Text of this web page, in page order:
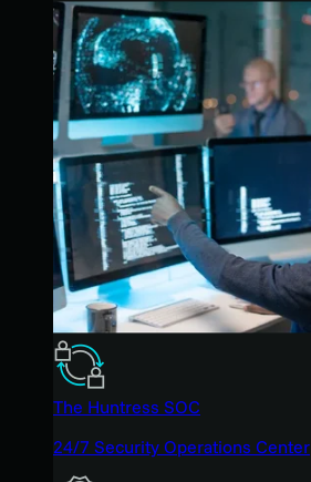
The Huntress SOC
24/7 Security Operations Center